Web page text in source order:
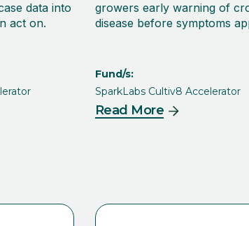
data into
act on.
growers early warning of
disease before symptoms
Fund/s:
SparkLabs Cultiv8 Accelerator
Read More